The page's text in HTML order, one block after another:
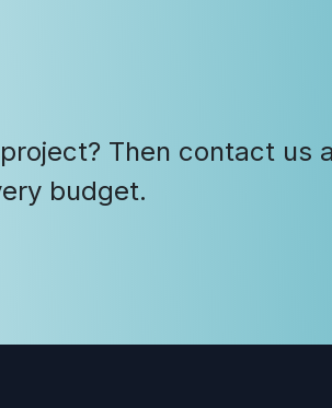
Then contact us
budget.